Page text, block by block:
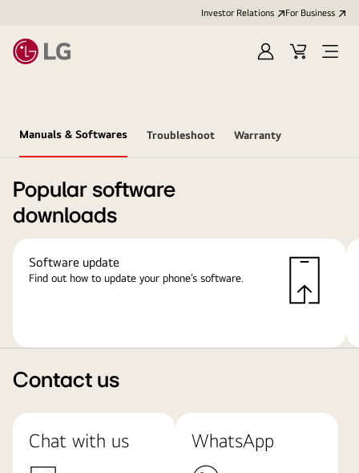
Investor Relations For Business
Sign
Cart
Open
Manuals & Softwares Troubleshoot Warranty
Popular software
downloads
Software update
Find out how to update your phone’s software.
Contact us
Chat with us WhatsApp